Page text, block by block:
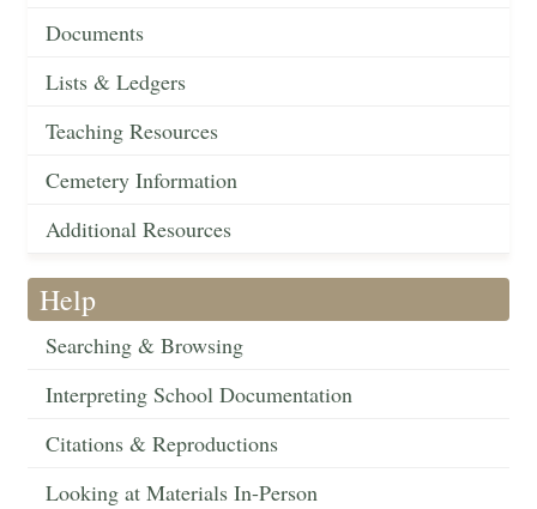
Documents
Lists & Ledgers
Teaching Resources
Cemetery Information
Additional Resources
Help
Searching & Browsing
Interpreting School Documentation
Citations & Reproductions
Looking at Materials In-Person